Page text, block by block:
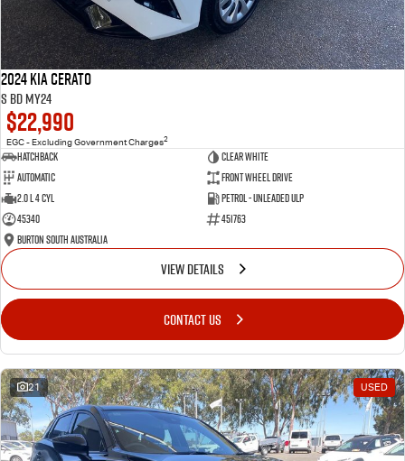
2024 Kia Cerato
S BD MY24
$22,990
EGC - Excluding Government Charges2
Hatchback
Clear White
Automatic
Front Wheel Drive
2.0 L 4 Cyl
Petrol - Unleaded ULP
45340
451763
Burton South Australia
VIEW DETAILS
CONTACT US
21 USED